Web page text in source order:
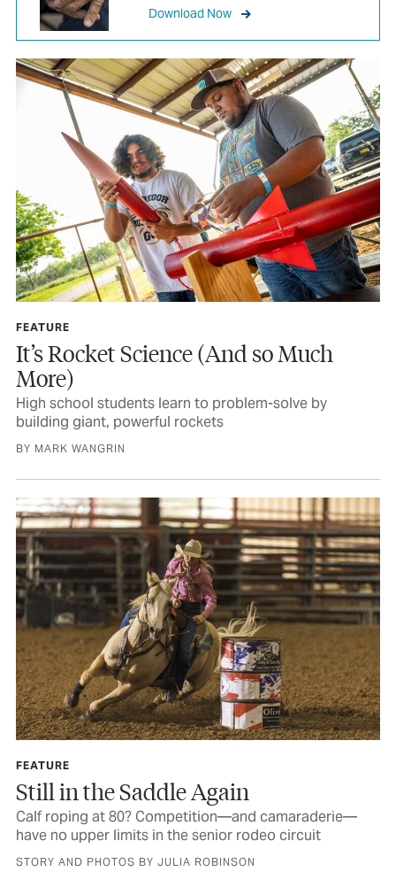
Download Now
FEATURE
It’s Rocket Science (And so Much
More)
High school students learn to problem-solve by
building giant, powerful rockets
BY MARK WANGRIN
FEATURE
Still in the Saddle Again
Calf roping at 80? Competition—and camaraderie—
have no upper limits in the senior rodeo circuit
STORY AND PHOTOS BY JULIA ROBINSON